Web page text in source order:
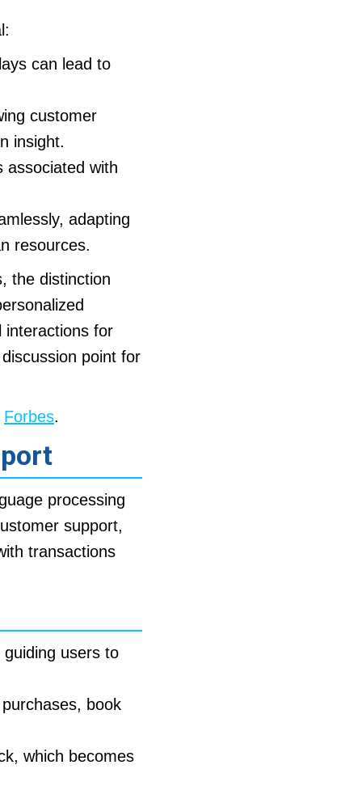
can lead to
customer
insight.
with
adapting
resources.
the distinction
interactions for
point for
Forbes.
processing
support,
transactions
users to
book
which becomes